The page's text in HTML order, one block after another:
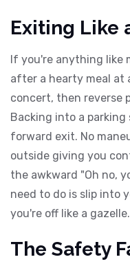
Exiting Like
If you're anything like
after a hearty meal at
concert, then reverse
Backing into a
forward exit. No
outside giving you
the awkward "Oh no,
need to do is slip into
you're off like a gazelle.
The Safety